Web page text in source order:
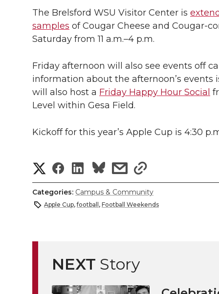
The Brelsford WSU Visitor Center is
samples of Cougar Cheese and Cougar-
Saturday from 11 a.m.–4 p.m.
Friday afternoon will also see events off
information about the afternoon’s events
will also host a Friday Happy Hour Social
Level within Gesa Field.
Kickoff for this year’s Apple Cup is 4:30
S
h
a
e
o
S
h
a
e
o
S
h
a
e
o
s
h
a
e
w
s
h
a
i
Categories: Campus & Community
Apple Cup,football , Football Weekends
NEXT Story